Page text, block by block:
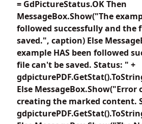
= GdPictureStatus.OK Then
MessageBox.Show("The
followed successfully and the
saved.", caption) Else
example HAS been followed
file can't be saved. Status: " +
Else MessageBox.Show("Error
creating the marked content.